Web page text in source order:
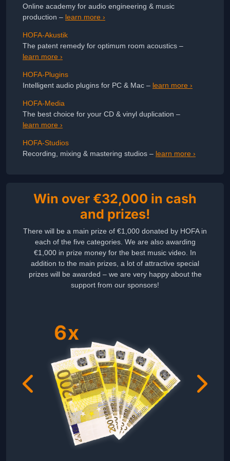
Online academy for audio engineering & music
production – learn more ›
HOFA-Akustik
The patent remedy for optimum room acoustics –
learn more ›
HOFA-Plugins
Intelligent audio plugins for PC & Mac – learn more ›
HOFA-Media
The best choice for your CD & vinyl duplication –
learn more ›
HOFA-Studios
Recording, mixing & mastering studios – learn more ›
Win over €32,000 in cash
and prizes!
There will be a main prize of €1,000 donated by HOFA in
each of the five categories. We are also awarding
€1,000 in prize money for the best music video. In
addition to the main prizes, a lot of attractive special
prizes will be awarded – we are very happy about the
support from our sponsors!